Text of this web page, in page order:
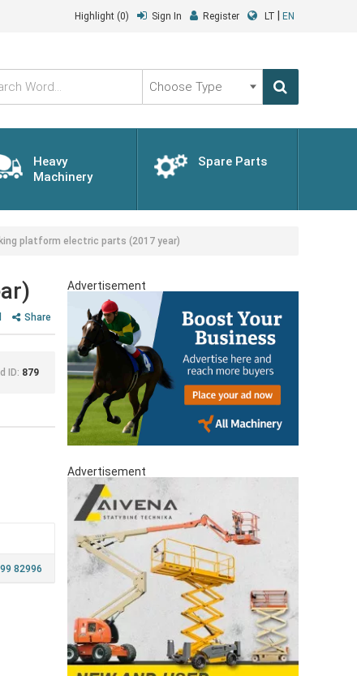
Highlight (0) Sign In Register LT EN
Choose
Type
Heavy
Machinery
Spare Parts
platform electric parts (2017 year)
Share
ID: 879
82996
Advertisement
Advertisement